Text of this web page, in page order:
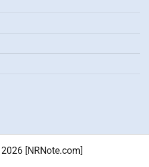
[NRNote.com]